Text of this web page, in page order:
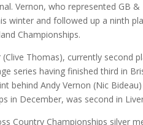
Vernon, who represented GB
winter and followed up a ninth
Championships.
(Clive Thomas), currently second
series having finished third in
behind Andy Vernon (Nic
in December, was second in
Country Championships silver